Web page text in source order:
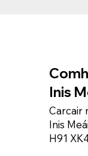
Inis
Carcair
Inis
H91